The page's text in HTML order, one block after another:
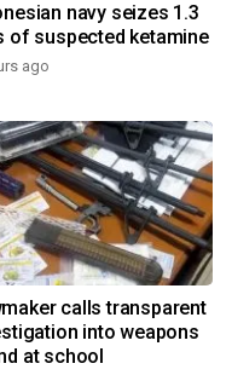
navy seizes 1.3
of suspected ketamine
ago
calls transparent
into weapons
at school